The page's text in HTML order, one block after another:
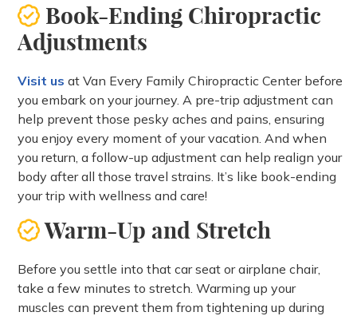
Book-Ending Chiropractic
Adjustments
Visit usat Van Every Family Chiropractic Center before
you embark on your journey. A pre-trip adjustment can
help prevent those pesky aches and pains, ensuring
you enjoy every moment of your vacation. And when
you return, a follow-up adjustment can help realign your
body after all those travel strains. It’s like book-ending
your trip with wellness and care!
Warm-Up and Stretch
Before you settle into that car seat or airplane chair,
take a few minutes to stretch. Warming up your
muscles can prevent them from tightening up during